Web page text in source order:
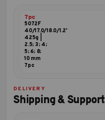
7pc
5072F
40/17.0/18.0/1.2'
425g |
2.5; 3; 4;
5; 6; 8;
10 mm
7pc
DELIVERY
Shipping & Support